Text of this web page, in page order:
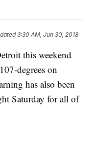
3:30 AM, Jun 30, 2018
this weekend
degrees on
has also been
Saturday for all of